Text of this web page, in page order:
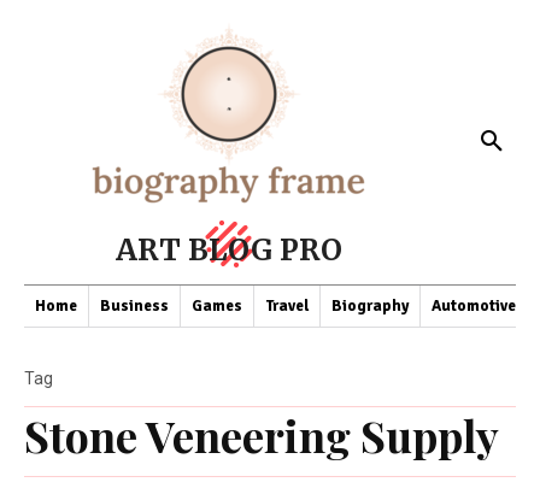
ART BLOG PRO
Home Business Games Travel Biography Automotive
Stone Veneering Supply
Tag